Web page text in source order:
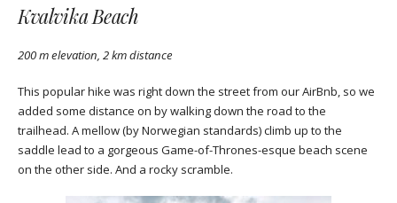
Kvalvika Beach
200 m elevation, 2 km distance
This popular hike was right down the street from our AirBnb, so we
added some distance on by walking down the road to the
trailhead. A mellow (by Norwegian standards) climb up to the
saddle lead to a gorgeous Game-of-Thrones-esque beach scene
on the other side. And a rocky scramble.